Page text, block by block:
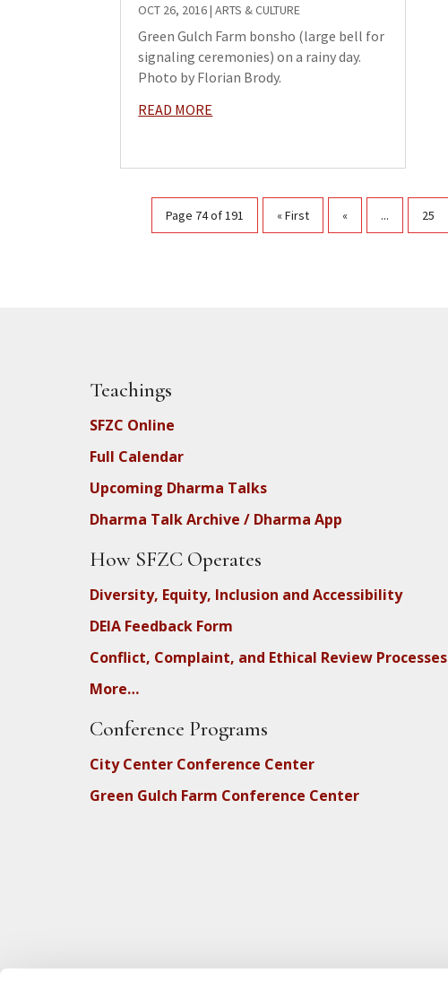
OCT 26, 2016|ARTS & CULTURE
Green Gulch Farm bonsho (large bell for
signaling ceremonies) on a rainy day.
Photo by Florian Brody.
READ MORE
Page 74 of 191 « First « ... 25
Teachings
SFZC Online
Full Calendar
Upcoming Dharma Talks
Dharma Talk Archive / Dharma App
How SFZC Operates
Diversity, Equity, Inclusion and Accessibility
DEIA Feedback Form
Conflict, Complaint, and Ethical Review Processes
More…
Conference Programs
City Center Conference Center
Green Gulch Farm Conference Center